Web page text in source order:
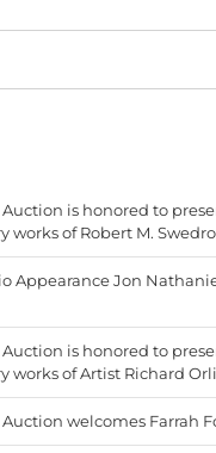
Auction is honored to
works of Robert M.
Appearance Jon
Auction is honored to
works of Artist Richard
Auction welcomes Farrah